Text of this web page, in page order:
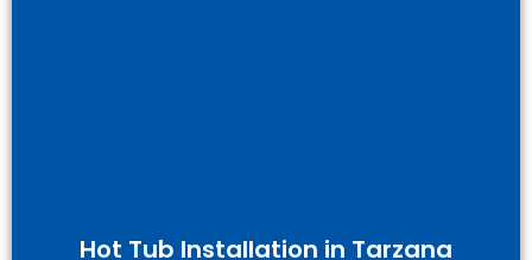
Hot Tub Installation in Tarzana